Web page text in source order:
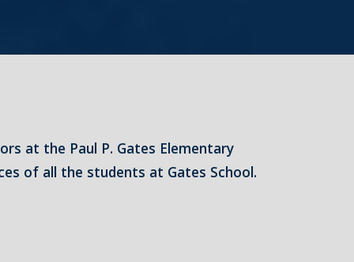
at the Paul P. Gates Elementary
of all the students at Gates School.